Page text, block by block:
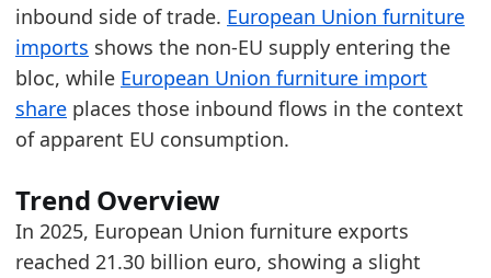
2023
21.6
2024
21.2
2025
Related indicators:
European Union Furniture Import Share
European Union Furniture Imports by Country
inbound side of trade. European Union furniture
imports shows the non-EU supply entering the
bloc, while European Union furniture import
share places those inbound flows in the context
of apparent EU consumption.
Trend Overview
In 2025, European Union furniture exports
reached 21.30 billion euro, showing a slight